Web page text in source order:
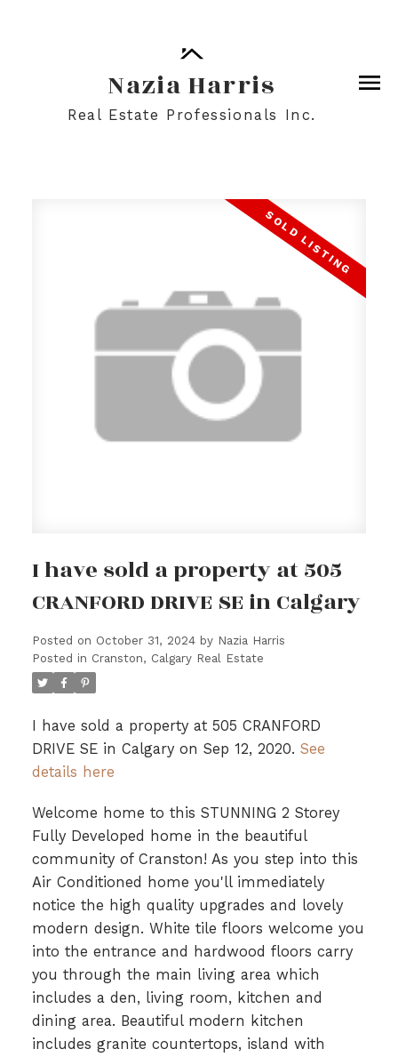
Nazia Harris
Real Estate Professionals Inc.
I have sold a property at 505
CRANFORD DRIVE SE in Calgary
Posted on October 31, 2024 by Nazia Harris
Posted in Cranston, Calgary Real Estate
I have sold a property at 505 CRANFORD
DRIVE SE in Calgary on Sep 12, 2020. See
details here
Welcome home to this STUNNING 2 Storey
Fully Developed home in the beautiful
community of Cranston! As you step into this
Air Conditioned home you'll immediately
notice the high quality upgrades and lovely
modern design. White tile floors welcome you
into the entrance and hardwood floors carry
you through the main living area which
includes a den, living room, kitchen and
dining area. Beautiful modern kitchen
includes granite countertops, island with